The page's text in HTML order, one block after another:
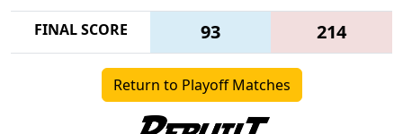
FINAL SCORE 93 214
Return to Playoff Matches